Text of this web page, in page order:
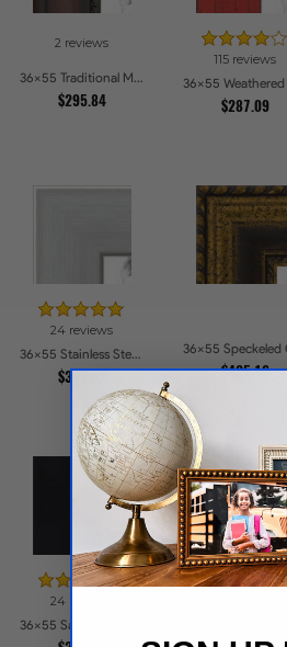
2 reviews
36x55 Traditional Mahogany Picture Frames
$295.84
115 reviews
$287.09
24 reviews
36x55 Stainless Steel Picture Frames
$304.52 $425.16
24 reviews